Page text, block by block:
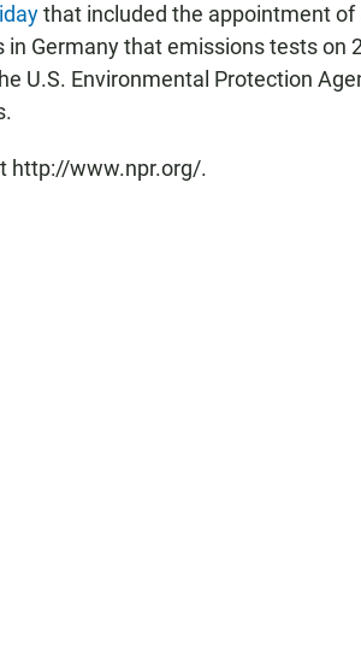
that included the appointment of
Germany that emissions tests on
U.S. Environmental Protection
http://www.npr.org/.